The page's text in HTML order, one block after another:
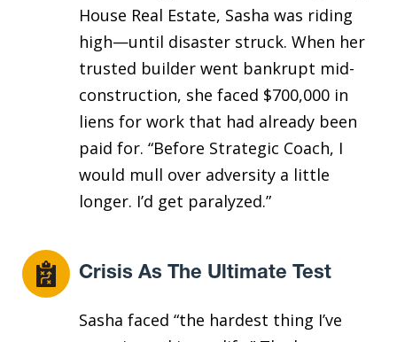
House Real Estate, Sasha was riding
high—until disaster struck. When her
trusted builder went bankrupt mid-
construction, she faced $700,000 in
liens for work that had already been
paid for. “Before Strategic Coach, I
would mull over adversity a little
longer. I’d get paralyzed.”
Crisis As The Ultimate Test
Sasha faced “the hardest thing I’ve